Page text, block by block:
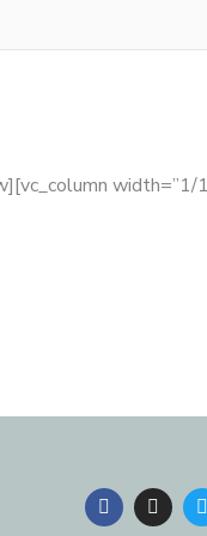
width=”1/
F
a
I
n